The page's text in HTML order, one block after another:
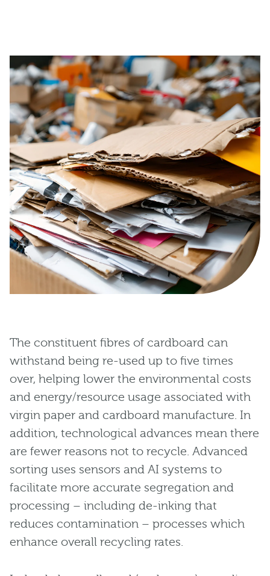
The constituent fibres of cardboard can
withstand being re-used up to five times
over, helping lower the environmental costs
and energy/resource usage associated with
virgin paper and cardboard manufacture. In
addition, technological advances mean there
are fewer reasons not to recycle. Advanced
sorting uses sensors and AI systems to
facilitate more accurate segregation and
processing – including de-inking that
reduces contamination – processes which
enhance overall recycling rates.